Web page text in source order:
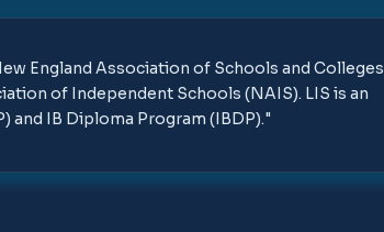
England Association of Schools and Colleges
of Independent Schools (NAIS). LIS is an
and IB Diploma Program (IBDP)."